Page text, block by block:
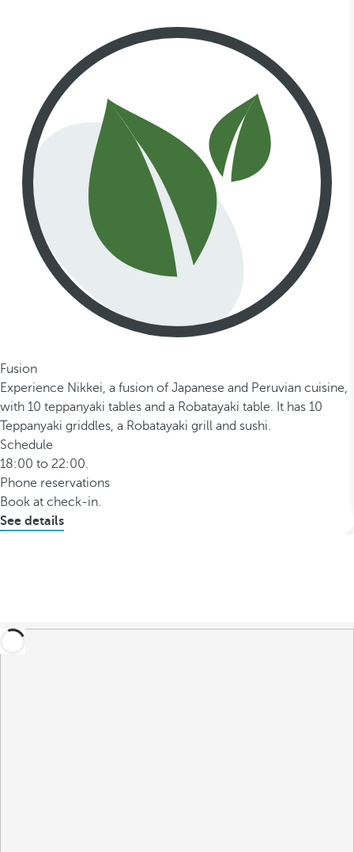
Fusion
Experience Nikkei, a fusion of Japanese and Peruvian cuisine,
with 10 teppanyaki tables and a Robatayaki table. It has 10
Teppanyaki griddles, a Robatayaki grill and sushi.
Schedule
18:00 to 22:00.
Phone reservations
Book at check-in.
See details